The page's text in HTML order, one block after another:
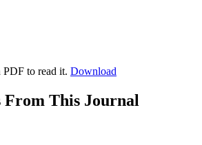
to read it. Download
This Journal